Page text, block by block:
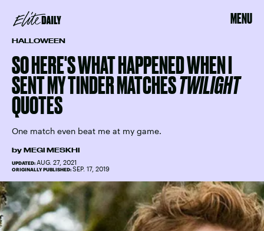
MENU
HALLOWEEN
SO HERE'S WHAT HAPPENED WHEN I
SENT MY TINDER MATCHESTWILIGHT
QUOTES
One match even beat me at my game.
by MEGI MESKHI
UPDATED: AUG. 27, 2021
ORIGINALLY PUBLISHED: SEP. 17, 2019